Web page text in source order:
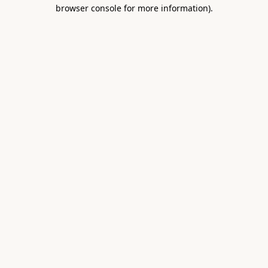
browser console for more information).